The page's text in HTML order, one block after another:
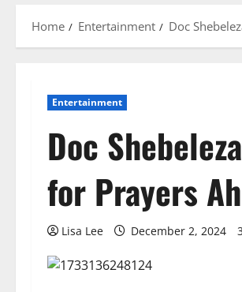
Home Entertainment Doc
Entertainment
Doc
for Prayers
Lisa Lee December 2, 2024